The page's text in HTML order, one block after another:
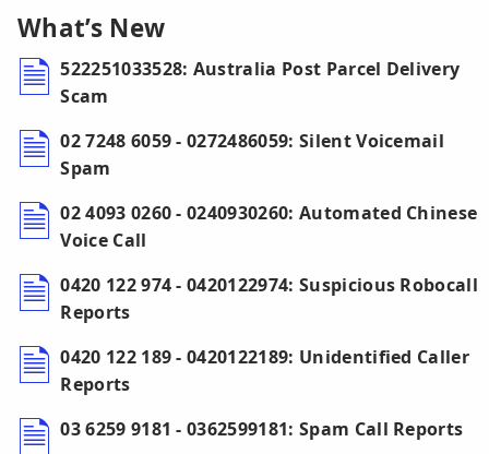
What’s New
522251033528: Australia Post Parcel Delivery
Scam
02 7248 6059 - 0272486059: Silent Voicemail
Spam
02 4093 0260 - 0240930260: Automated Chinese
Voice Call
0420 122 974 - 0420122974: Suspicious Robocall
Reports
0420 122 189 - 0420122189: Unidentified Caller
Reports
03 6259 9181 - 0362599181: Spam Call Reports